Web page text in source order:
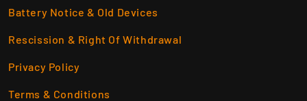
Battery Notice & Old Devices
Rescission & Right Of Withdrawal
Privacy Policy
Terms & Conditions